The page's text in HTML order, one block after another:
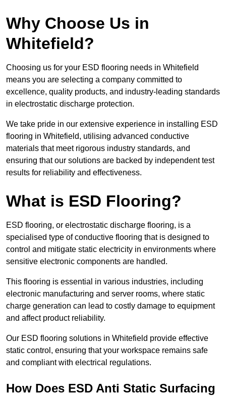
Why Choose Us in
Whitefield?
Choosing us for your ESD flooring needs in Whitefield
means you are selecting a company committed to
excellence, quality products, and industry-leading standards
in electrostatic discharge protection.
We take pride in our extensive experience in installing ESD
flooring in Whitefield, utilising advanced conductive
materials that meet rigorous industry standards, and
ensuring that our solutions are backed by independent test
results for reliability and effectiveness.
What is ESD Flooring?
ESD flooring, or electrostatic discharge flooring, is a
specialised type of conductive flooring that is designed to
control and mitigate static electricity in environments where
sensitive electronic components are handled.
This flooring is essential in various industries, including
electronic manufacturing and server rooms, where static
charge generation can lead to costly damage to equipment
and affect product reliability.
Our ESD flooring solutions in Whitefield provide effective
static control, ensuring that your workspace remains safe
and compliant with electrical regulations.
How Does ESD Anti Static Surfacing